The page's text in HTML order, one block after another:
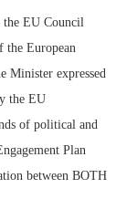
the EU Council
the European
Minister expressed
the EU
of political and
Plan
between BOTH